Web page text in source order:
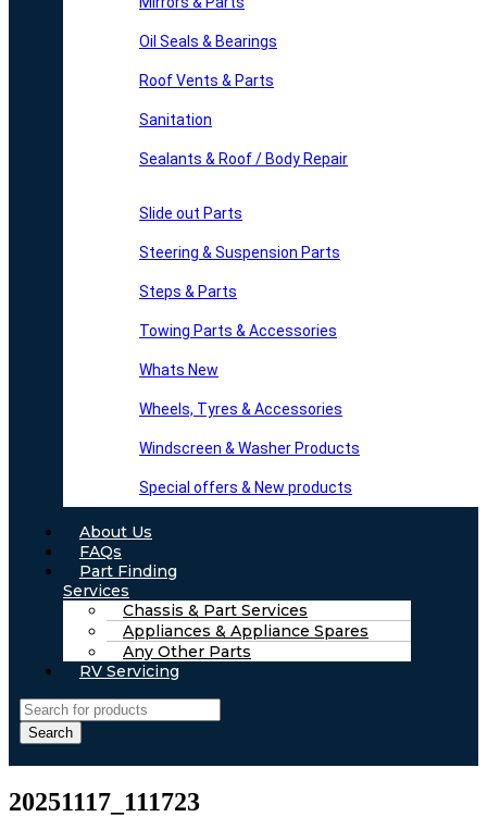
Oil Seals & Bearings
Roof Vents & Parts
Sanitation
Sealants & Roof / Body Repair
Slide out Parts
Steering & Suspension Parts
Steps & Parts
Towing Parts & Accessories
Whats New
Wheels, Tyres & Accessories
Windscreen & Washer Products
Special offers & New products
About Us
FAQs
Part Finding
Services
Chassis & Part Services
Appliances & Appliance Spares
Any Other Parts
RV Servicing
Search
20251117_111723